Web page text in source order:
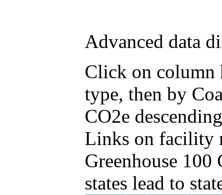
Advanced data
Click on column
type, then by
CO2e
Links on facility
Greenhouse
states lead to